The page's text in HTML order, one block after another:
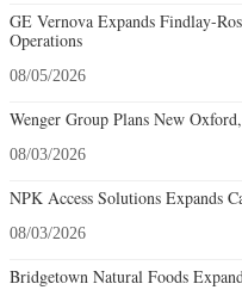
GE Vernova Expands Findlay-
Operations
08/05/2026
Wenger Group Plans New
08/03/2026
NPK Access Solutions Expands
08/03/2026
Bridgetown Natural Foods